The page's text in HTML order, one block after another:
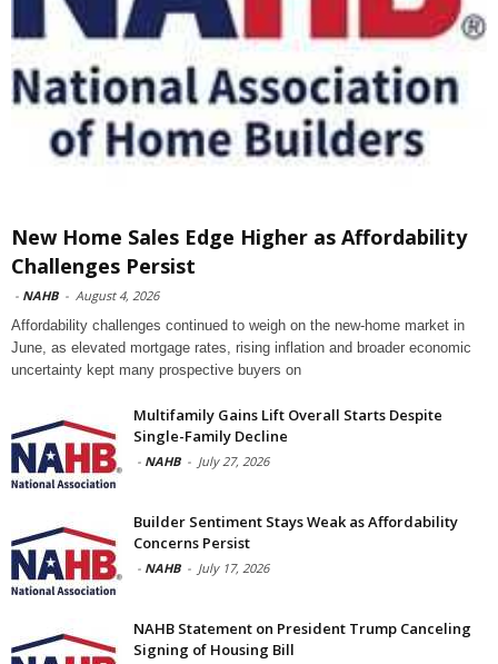
New Home Sales Edge Higher as Affordability
Challenges Persist
- NAHB - August 4, 2026
Affordability challenges continued to weigh on the new-home market in
June, as elevated mortgage rates, rising inflation and broader economic
uncertainty kept many prospective buyers on
Multifamily Gains Lift Overall Starts Despite
Single-Family Decline
- NAHB - July 27, 2026
Builder Sentiment Stays Weak as Affordability
Concerns Persist
- NAHB - July 17, 2026
NAHB Statement on President Trump Canceling
Signing of Housing Bill